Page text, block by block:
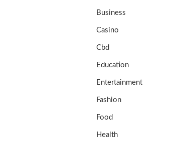
Business
Casino
Cbd
Education
Entertainment
Fashion
Food
Health